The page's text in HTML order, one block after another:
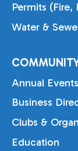
Permits
Water &
Annual Events
Business
Clubs &
Education